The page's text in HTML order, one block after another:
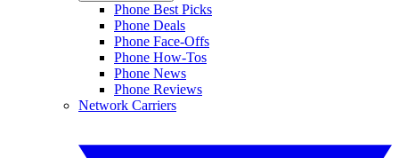
Phone Best Picks
Phone Deals
Phone Face-Offs
Phone How-Tos
Phone News
Phone Reviews
Network Carriers